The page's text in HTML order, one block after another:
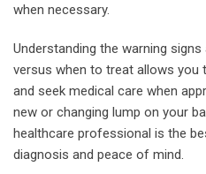
when necessary.
Understanding the warning
versus when to treat allows you
and seek medical care when
new or changing lump on your
healthcare professional is the
diagnosis and peace of mind.